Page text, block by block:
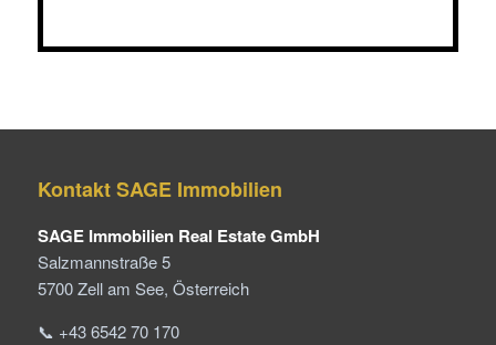
Kontakt SAGE Immobilien
SAGE Immobilien Real Estate GmbH
Salzmannstraße 5
5700 Zell am See, Österreich
📞 +43 6542 70 170